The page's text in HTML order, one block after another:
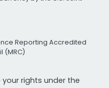
Reporting Accredited
(MRC)
your rights under the